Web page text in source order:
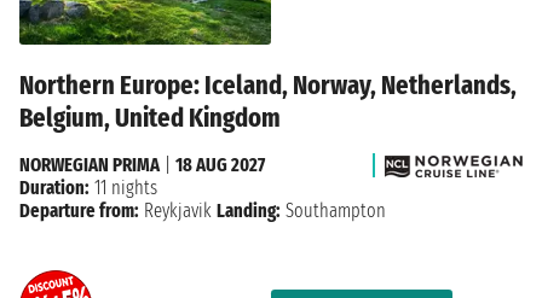
Northern Europe: Iceland, Norway, Netherlands,
Belgium, United Kingdom
NORWEGIAN PRIMA| 18 AUG 2027
Duration: 11 nights
Departure from: Reykjavik Landing: Southampton